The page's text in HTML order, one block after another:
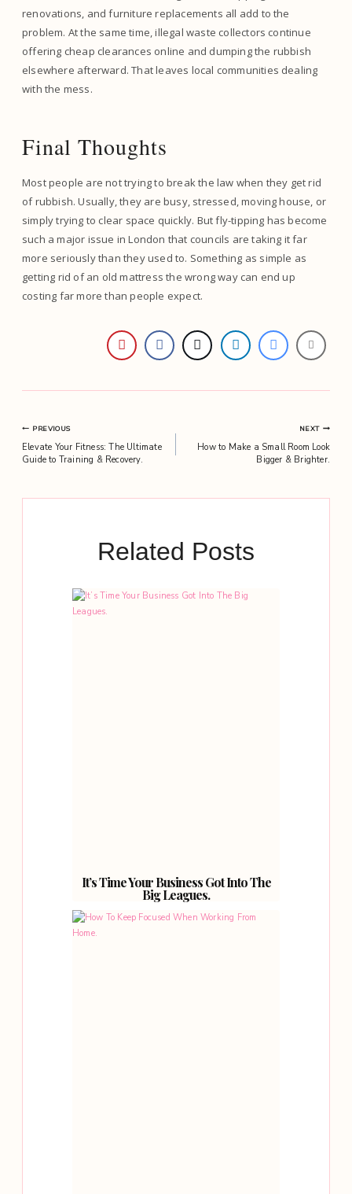
renovations, and furniture replacements all add to the
problem. At the same time, illegal waste collectors continue
offering cheap clearances online and dumping the rubbish
elsewhere afterward. That leaves local communities dealing
with the mess.
Final Thoughts
Most people are not trying to break the law when they get rid
of rubbish. Usually, they are busy, stressed, moving house, or
simply trying to clear space quickly. But fly-tipping has become
such a major issue in London that councils are taking it far
more seriously than they used to. Something as simple as
getting rid of an old mattress the wrong way can end up
costing far more than people expect.
Post
navigation
PREVIOUS
Elevate Your Fitness: The Ultimate
Guide to Training & Recovery.
NEXT
How to Make a Small Room Look
Bigger & Brighter.
Related Posts
It’s Time Your Business Got Into The
Big Leagues.